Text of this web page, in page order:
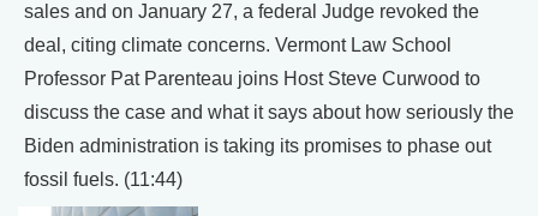
sales and on January 27, a federal Judge revoked the
deal, citing climate concerns. Vermont Law School
Professor Pat Parenteau joins Host Steve Curwood to
discuss the case and what it says about how seriously the
Biden administration is taking its promises to phase out
fossil fuels. (11:44)